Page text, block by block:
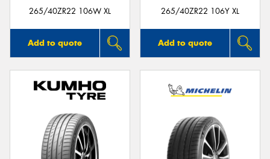
265/40ZR22 106W XL
Add to quote
265/40ZR22 106Y XL
Add to quote